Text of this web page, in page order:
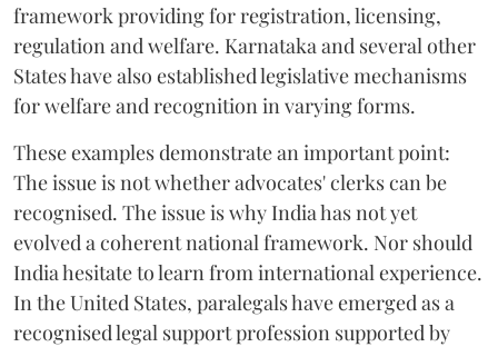
framework providing for registration, licensing,
regulation and welfare. Karnataka and several other
States have also established legislative mechanisms
for welfare and recognition in varying forms.
These examples demonstrate an important point:
The issue is not whether advocates' clerks can be
recognised. The issue is why India has not yet
evolved a coherent national framework. Nor should
India hesitate to learn from international experience.
In the United States, paralegals have emerged as a
recognised legal support profession supported by